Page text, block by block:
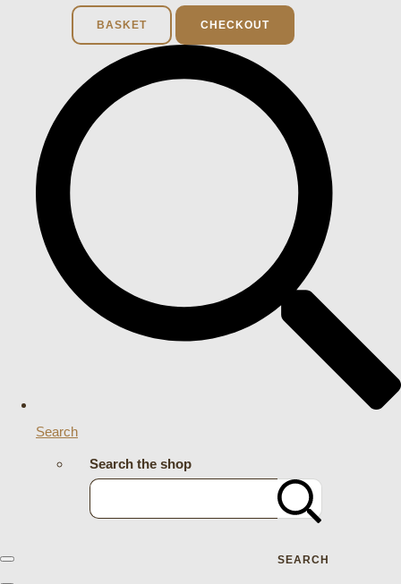
BASKET CHECKOUT
Search
Search the shop
SEARCH